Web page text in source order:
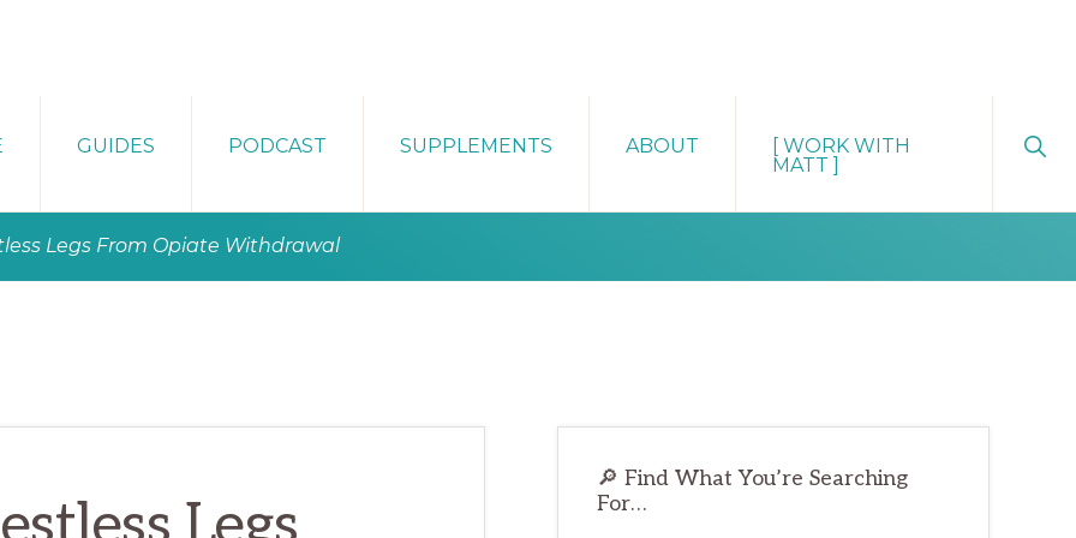
GUIDES PODCAST SUPPLEMENTS ABOUT
[ WORK WITH
MATT ]
Legs From Opiate Withdrawal
Primary
Sidebar
🔎 Find What You’re Searching
For…